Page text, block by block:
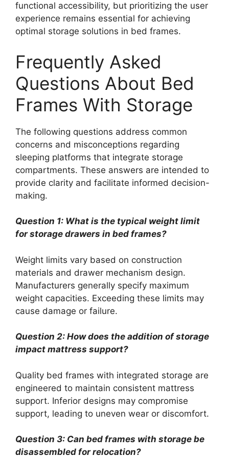
functional accessibility, but prioritizing the user
experience remains essential for achieving
optimal storage solutions in bed frames.
Frequently Asked
Questions About Bed
Frames With Storage
The following questions address common
concerns and misconceptions regarding
sleeping platforms that integrate storage
compartments. These answers are intended to
provide clarity and facilitate informed decision-
making.
Question 1: What is the typical weight limit
for storage drawers in bed frames?
Weight limits vary based on construction
materials and drawer mechanism design.
Manufacturers generally specify maximum
weight capacities. Exceeding these limits may
cause damage or failure.
Question 2: How does the addition of storage
impact mattress support?
Quality bed frames with integrated storage are
engineered to maintain consistent mattress
support. Inferior designs may compromise
support, leading to uneven wear or discomfort.
Question 3: Can bed frames with storage be
disassembled for relocation?